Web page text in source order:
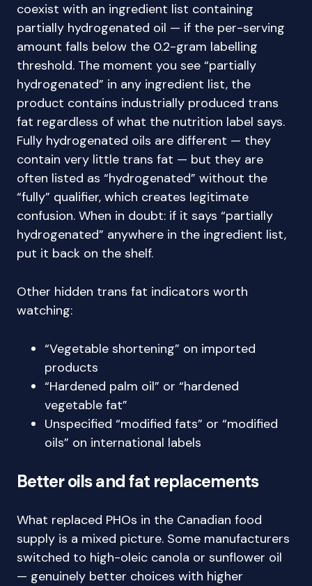
coexist with an ingredient list containing
partially hydrogenated oil — if the per-serving
amount falls below the 0.2-gram labelling
threshold. The moment you see “partially
hydrogenated” in any ingredient list, the
product contains industrially produced trans
fat regardless of what the nutrition label says.
Fully hydrogenated oils are different — they
contain very little trans fat — but they are
often listed as “hydrogenated” without the
“fully” qualifier, which creates legitimate
confusion. When in doubt: if it says “partially
hydrogenated” anywhere in the ingredient list,
put it back on the shelf.
Other hidden trans fat indicators worth
watching:
“Vegetable shortening” on imported
products
“Hardened palm oil” or “hardened
vegetable fat”
Unspecified “modified fats” or “modified
oils” on international labels
Better oils and fat replacements
What replaced PHOs in the Canadian food
supply is a mixed picture. Some manufacturers
switched to high-oleic canola or sunflower oil
— genuinely better choices with higher